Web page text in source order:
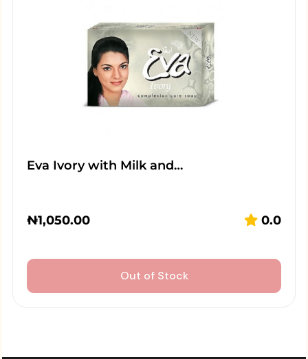
Eva Ivory with Milk and…
₦1,050.00 0.0
Out of Stock